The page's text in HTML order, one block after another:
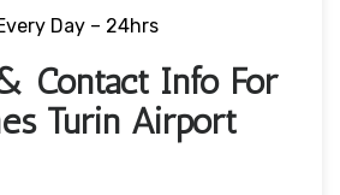
Day – 24hrs
Contact Info For
Turin Airport